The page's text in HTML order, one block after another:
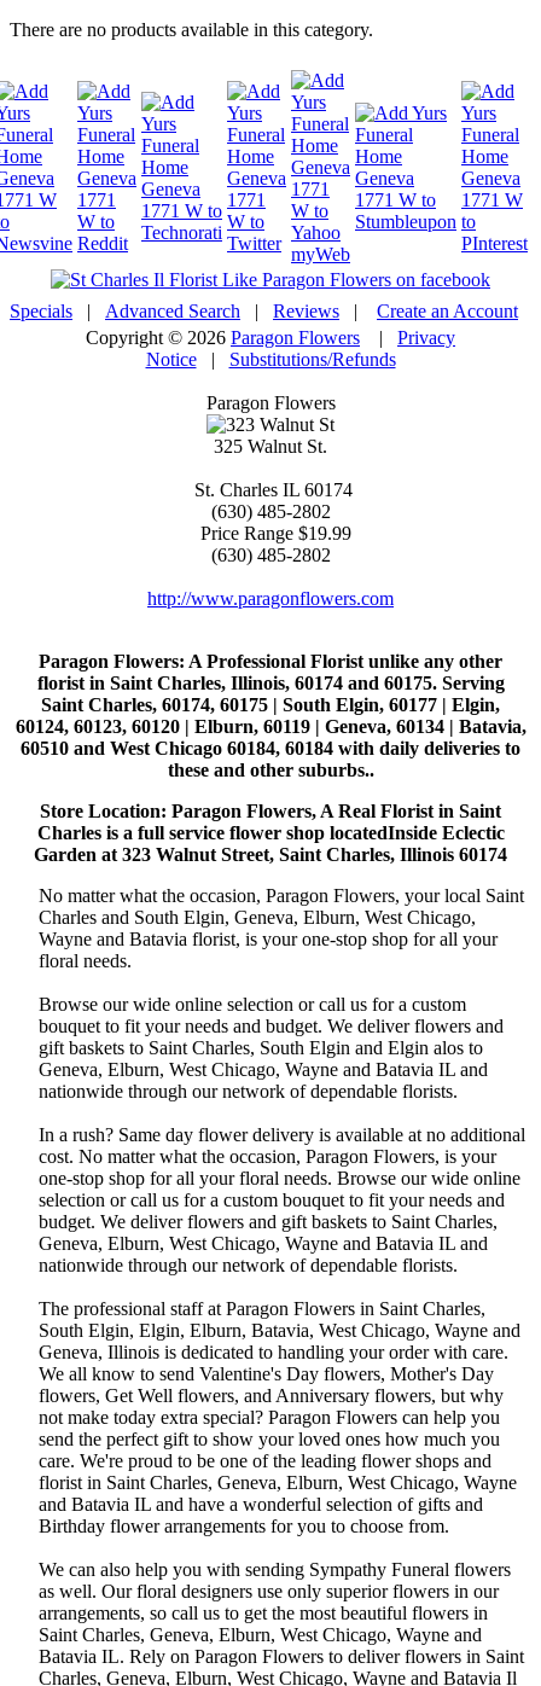
There are no products available in this category.
Specials | Advanced Search | Reviews | Create an Account
Copyright © 2026 Paragon Flowers | Privacy
Notice| Substitutions/Refunds
Paragon Flowers
325 Walnut St.
St. Charles IL 60174
(630) 485-2802
Price Range $19.99
(630) 485-2802
http://www.paragonflowers.com
Paragon Flowers: A Professional Florist unlike any other
florist in Saint Charles, Illinois, 60174 and 60175. Serving
Saint Charles, 60174, 60175 | South Elgin, 60177 | Elgin,
60124, 60123, 60120 | Elburn, 60119 | Geneva, 60134 | Batavia,
60510 and West Chicago 60184, 60184 with daily deliveries to
these and other suburbs..
Store Location: Paragon Flowers, A Real Florist in Saint
Charles is a full service flower shop locatedInside Eclectic
Garden at 323 Walnut Street, Saint Charles, Illinois 60174
No matter what the occasion, Paragon Flowers, your local Saint
Charles and South Elgin, Geneva, Elburn, West Chicago,
Wayne and Batavia florist, is your one-stop shop for all your
floral needs.
Browse our wide online selection or call us for a custom
bouquet to fit your needs and budget. We deliver flowers and
gift baskets to Saint Charles, South Elgin and Elgin alos to
Geneva, Elburn, West Chicago, Wayne and Batavia IL and
nationwide through our network of dependable florists.
In a rush? Same day flower delivery is available at no additional
cost. No matter what the occasion, Paragon Flowers, is your
one-stop shop for all your floral needs. Browse our wide online
selection or call us for a custom bouquet to fit your needs and
budget. We deliver flowers and gift baskets to Saint Charles,
Geneva, Elburn, West Chicago, Wayne and Batavia IL and
nationwide through our network of dependable florists.
The professional staff at Paragon Flowers in Saint Charles,
South Elgin, Elgin, Elburn, Batavia, West Chicago, Wayne and
Geneva, Illinois is dedicated to handling your order with care.
We all know to send Valentine's Day flowers, Mother's Day
flowers, Get Well flowers, and Anniversary flowers, but why
not make today extra special? Paragon Flowers can help you
send the perfect gift to show your loved ones how much you
care. We're proud to be one of the leading flower shops and
florist in Saint Charles, Geneva, Elburn, West Chicago, Wayne
and Batavia IL and have a wonderful selection of gifts and
Birthday flower arrangements for you to choose from.
We can also help you with sending Sympathy Funeral flowers
as well. Our floral designers use only superior flowers in our
arrangements, so call us to get the most beautiful flowers in
Saint Charles, Geneva, Elburn, West Chicago, Wayne and
Batavia IL. Rely on Paragon Flowers to deliver flowers in Saint
Charles, Geneva, Elburn, West Chicago, Wayne and Batavia Il